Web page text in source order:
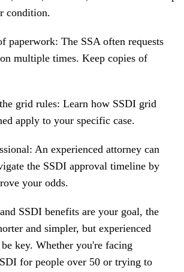
condition.
paperwork: The SSA often requests
multiple times. Keep copies of
grid rules: Learn how SSDI grid
apply to your specific case.
An experienced attorney can
the SSDI approval timeline by
your odds.
SSDI benefits are your goal, the
and simpler, but experienced
key. Whether you're facing
for people over 50 or trying to